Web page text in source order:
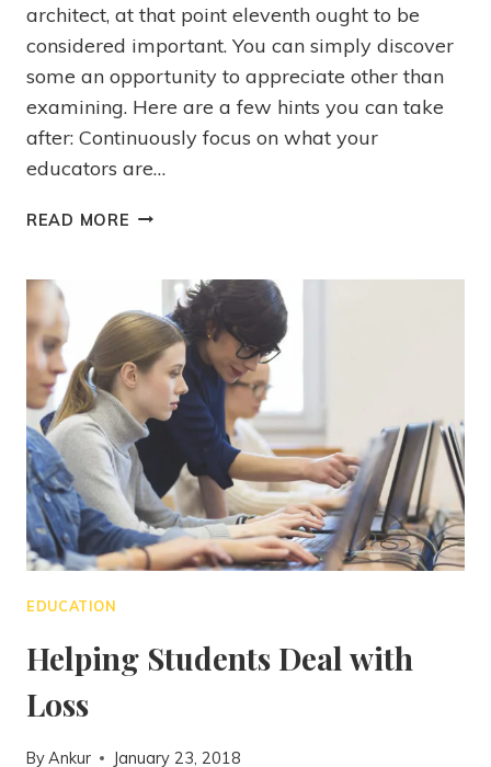
architect, at that point eleventh ought to be
considered important. You can simply discover
some an opportunity to appreciate other than
examining. Here are a few hints you can take
after: Continuously focus on what your
educators are…
READ MORE
EDUCATION
Helping Students Deal with
Loss
ByAnkur January 23, 2018